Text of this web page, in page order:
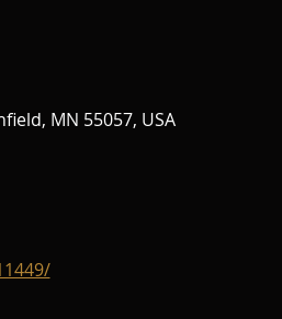
MN 55057, USA